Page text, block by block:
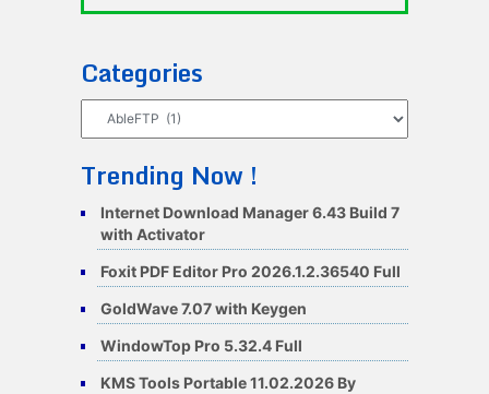
Categories
Trending Now !
Internet Download Manager 6.43 Build 7
with Activator
Foxit PDF Editor Pro 2026.1.2.36540 Full
GoldWave 7.07 with Keygen
WindowTop Pro 5.32.4 Full
KMS Tools Portable 11.02.2026 By